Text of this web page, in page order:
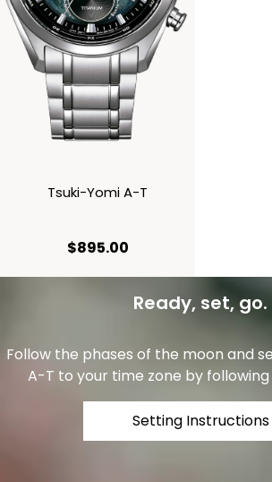
Tsuki-Yomi A-T
$895.00current price $895.00
Ready, set, go.
Follow the phases of the moon and
A-T to your time zone by
Setting Instructions